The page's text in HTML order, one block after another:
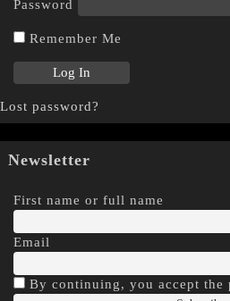
Password
Remember Me
Lost password?
Newsletter
First name or full name
Email
By continuing, you accept